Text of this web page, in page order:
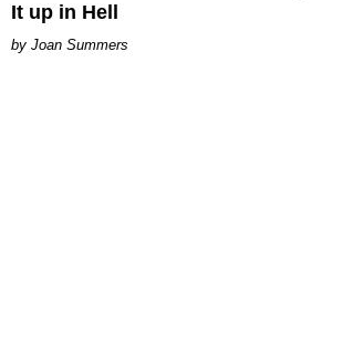
It up in Hell
Joan Summers